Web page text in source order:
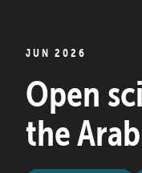
JUN 2026
Open
the